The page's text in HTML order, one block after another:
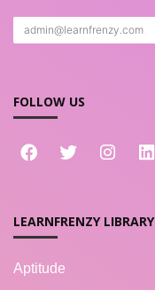
FOLLOW US
LEARNFRENZY LIBRARY
Aptitude